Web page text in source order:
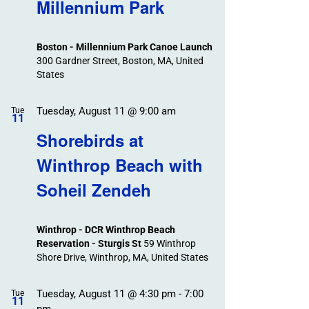
Events
Navigation
Millennium Park
Boston - Millennium Park Canoe Launch
300 Gardner Street, Boston, MA, United
States
Tue
11
Shorebirds at
Winthrop Beach with
Soheil Zendeh
Tuesday, August 11 @ 9:00 am
Winthrop - DCR Winthrop Beach
Reservation - Sturgis St 59 Winthrop
Shore Drive, Winthrop, MA, United States
Tue
11
Tuesday, August 11 @ 4:30 pm- 7:00